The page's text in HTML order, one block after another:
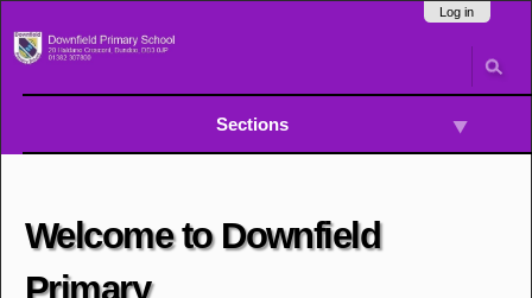
content.
Skip
Log in
Sections
Welcome to Downfield
Primary